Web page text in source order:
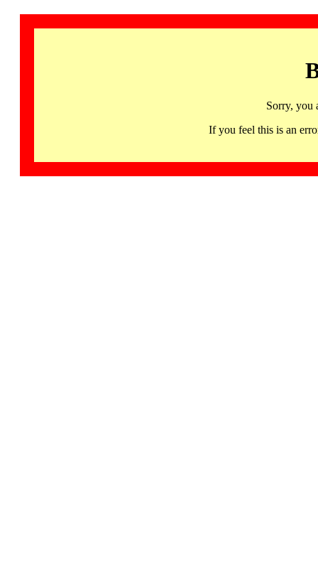
Sorry, you
If you feel this is an